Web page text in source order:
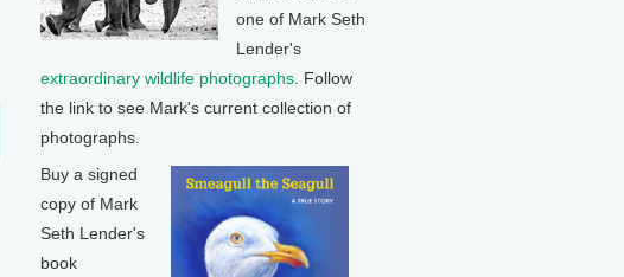
one of Mark Seth
Lender's
extraordinary wildlife photographs . Follow
the link to see Mark's current collection of
photographs.
Buy a signed
copy of Mark
Seth Lender's
book